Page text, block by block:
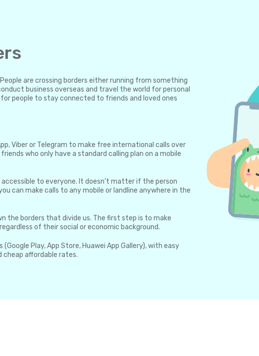
are crossing borders either running from something
business overseas and travel the world for personal
people to stay connected to friends and loved ones
Viber or Telegram to make free international calls over
who only have a standard calling plan on a mobile
to everyone. It doesn’t matter if the person
can make calls to any mobile or landline anywhere in the
the borders that divide us. The first step is to make
of their social or economic background.
Play, App Store, Huawei App Gallery), with easy
affordable rates.